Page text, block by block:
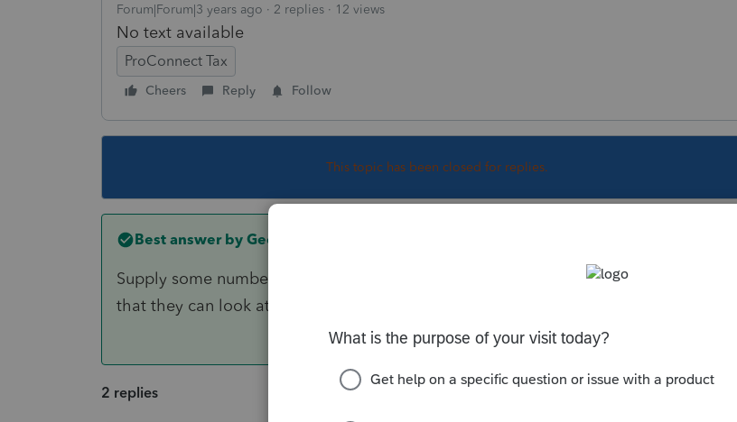
Forum|Forum|3 years ago 2 replies 12 views
No text available
ProConnect Tax
Cheers Reply Follow
This topic has been closed for replies.
Best answer by George4Tacks
Supply some numbers and I will look into it. You really should just contact support so
that they can look at your return.
2 replies